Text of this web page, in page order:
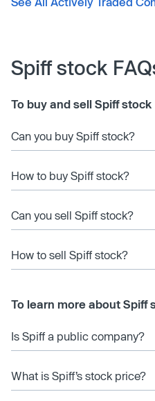
Spiff stock
To buy and sell Spiff stock
Can you buy Spiff stock?
How to buy Spiff stock?
Can you sell Spiff stock?
How to sell Spiff stock?
To learn more about Spiff
Is Spiff a public company?
What is Spiff’s stock price?